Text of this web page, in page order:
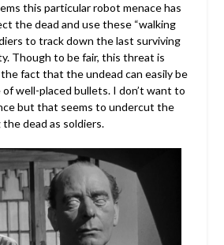
this particular robot menace has
the dead and use these “walking
to track down the last surviving
Though to be fair, this threat is
fact that the undead can easily be
well-placed bullets. I don’t want to
but that seems to undercut the
dead as soldiers.